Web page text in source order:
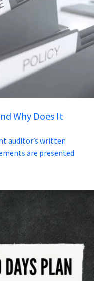
Why Does It
auditor’s written
are presented